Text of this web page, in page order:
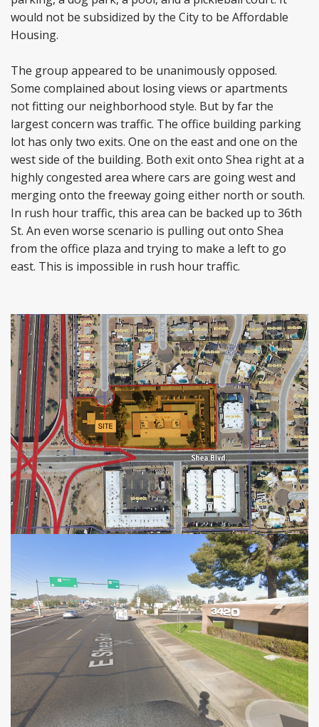
would not be subsidized by the City to be Affordable
Housing.
The group appeared to be unanimously opposed.
Some complained about losing views or apartments
not fitting our neighborhood style. But by far the
largest concern was traffic. The office building parking
lot has only two exits. One on the east and one on the
west side of the building. Both exit onto Shea right at a
highly congested area where cars are going west and
merging onto the freeway going either north or south.
In rush hour traffic, this area can be backed up to 36th
St. An even worse scenario is pulling out onto Shea
from the office plaza and trying to make a left to go
east. This is impossible in rush hour traffic.